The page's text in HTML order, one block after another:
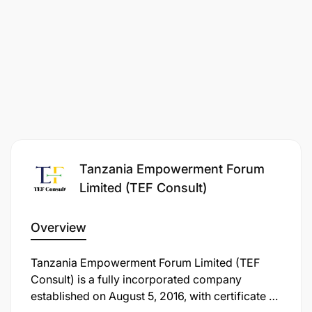
related field (preferred).
At least 1 year of experience in product support.
Experience in the financial or
telecommunication industry is an added
Tanzania Empowerment Forum
Limited (TEF Consult)
Overview
Tanzania Empowerment Forum Limited (TEF
Consult) is a fully incorporated company
established on August 5, 2016, with certificate of